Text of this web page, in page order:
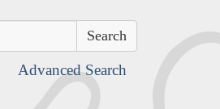
Advanced Search